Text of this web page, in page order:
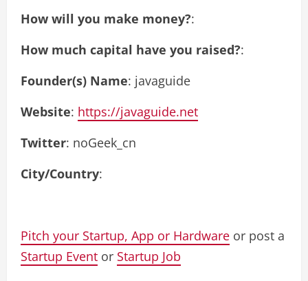
How will you make money?:
How much capital have you raised?:
Founder(s) Name: javaguide
Website: https://javaguide.net
Twitter: noGeek_cn
City/Country:
Pitch your Startup, App or Hardware or post a
Startup Event or Startup Job